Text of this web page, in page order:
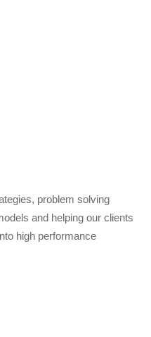
problem solving
and helping our clients
high performance